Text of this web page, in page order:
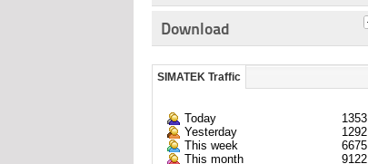
Download
SIMATEK Traffic
Today
1353
Yesterday
1292
This week
6675
This month
9122